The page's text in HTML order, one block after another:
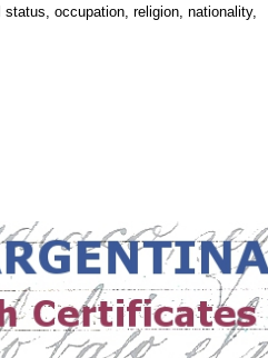
occupation, religion, nationality,